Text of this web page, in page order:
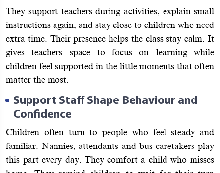
They support teachers during activities, explain small
instructions again, and stay close to children who need
extra time. Their presence helps the class stay calm. It
gives teachers space to focus on learning while
children feel supported in the little moments that often
matter the most.
Support Staff Shape Behaviour and
Confidence
Children often turn to people who feel steady and
familiar. Nannies, attendants and bus caretakers play
this part every day. They comfort a child who misses